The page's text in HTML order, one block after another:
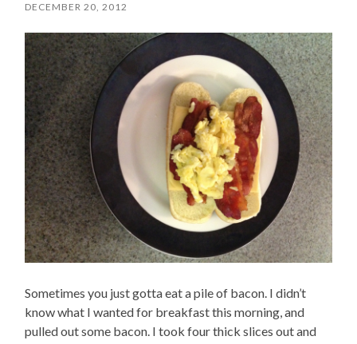
DECEMBER 20, 2012
Sometimes you just gotta eat a pile of bacon. I didn’t
know what I wanted for breakfast this morning, and
pulled out some bacon. I took four thick slices out and